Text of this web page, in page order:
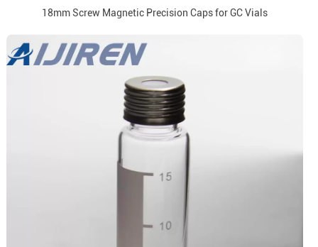
18mm Screw Magnetic Precision Caps for GC Vials